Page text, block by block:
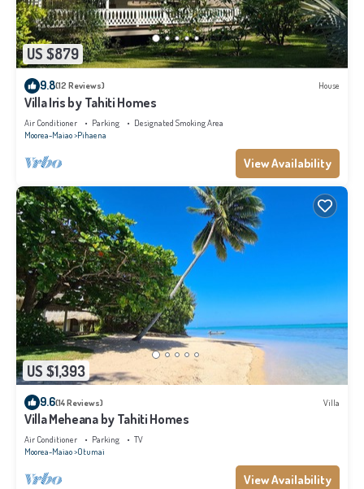
US $879
9.8(12 Reviews) House
Villa Iris by Tahiti Homes
Air Conditioner Parking
Designated Smoking Area
Moorea-Maiao Pihaena
View Availability
US $1,393
9.6(14 Reviews) Villa
Villa Meheana by Tahiti Homes
Air Conditioner Parking
TV
Moorea-Maiao Otumai
View Availability